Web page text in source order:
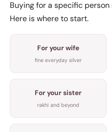
Buying for a specific
Here is where to start.
For your wife
fine everyday silver
For your sister
rakhi and beyond